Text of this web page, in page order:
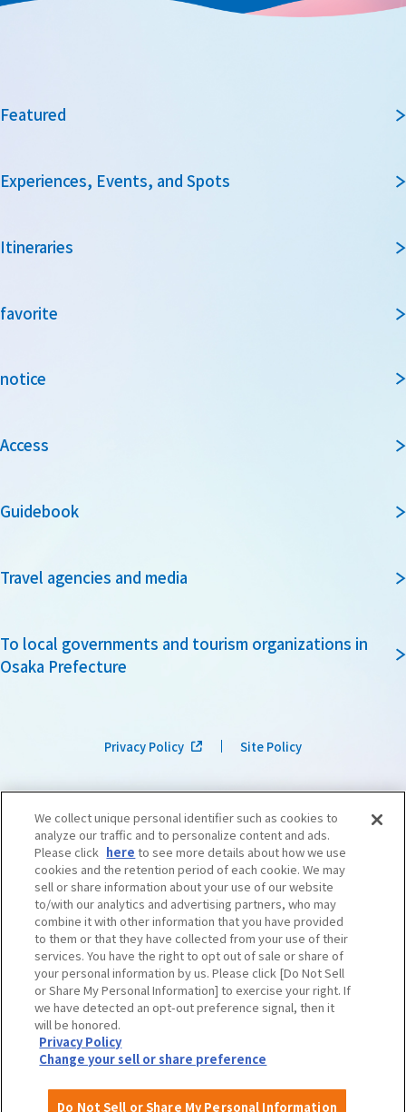
Featured
Experiences, Events, and Spots
Itineraries
favorite
notice
Access
Guidebook
Travel agencies and media
To local governments and tourism organizations in
Osaka Prefecture
Privacy Policy Site Policy
©OSAKA CONVENTION & TOURISM BUREAU​ ​ West Japan Railway Company
We collect unique personal identifier such as cookies to
analyze our traffic and to personalize content and ads.
Please click here to see more details about how we use
cookies and the retention period of each cookie. We may
sell or share information about your use of our website
to/with our analytics and advertising partners, who may
combine it with other information that you have provided
to them or that they have collected from your use of their
services. You have the right to opt out of sale or share of
your personal information by us. Please click [Do Not Sell
or Share My Personal Information] to exercise your right. If
we have detected an opt-out preference signal, then it
will be honored.
Privacy Policy
Change your sell or share preference
Do Not Sell or Share My Personal Information
English